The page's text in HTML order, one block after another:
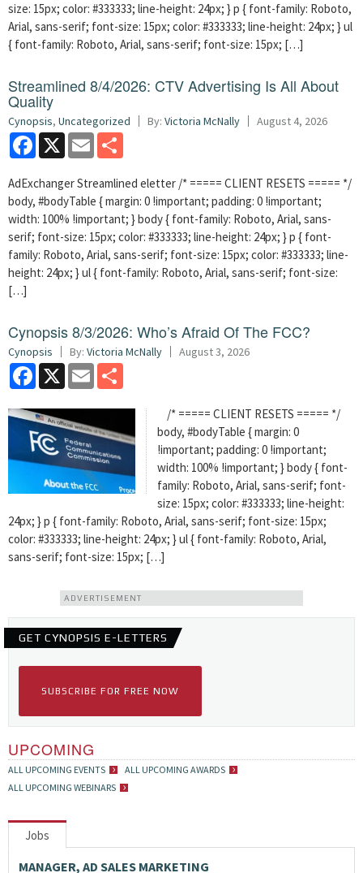
size: 15px; color: #333333; line-height: 24px; } p { font-family: Roboto,
Arial, sans-serif; font-size: 15px; color: #333333; line-height: 24px; } ul
{ font-family: Roboto, Arial, sans-serif; font-size: 15px; […]
Streamlined 8/4/2026: CTV Advertising Is All About
Quality
Cynopsis, Uncategorized By: Victoria McNally August 4, 2026
Facebook
X Email
AdExchanger Streamlined eletter /* ===== CLIENT RESETS ===== */
body, #bodyTable { margin: 0 !important; padding: 0 !important;
width: 100% !important; } body { font-family: Roboto, Arial, sans-
serif; font-size: 15px; color: #333333; line-height: 24px; } p { font-
family: Roboto, Arial, sans-serif; font-size: 15px; color: #333333; line-
height: 24px; } ul { font-family: Roboto, Arial, sans-serif; font-size:
[…]
Cynopsis 8/3/2026: Who’s Afraid Of The FCC?
Cynopsis By: Victoria McNally August 3, 2026
Facebook
X Email
/* ===== CLIENT RESETS ===== */
body, #bodyTable { margin: 0
!important; padding: 0 !important;
width: 100% !important; } body { font-
family: Roboto, Arial, sans-serif; font-
size: 15px; color: #333333; line-height:
24px; } p { font-family: Roboto, Arial, sans-serif; font-size: 15px;
color: #333333; line-height: 24px; } ul { font-family: Roboto, Arial,
sans-serif; font-size: 15px; […]
ADVERTISEMENT
GET CYNOPSIS E-LETTERS
SUBSCRIBE FOR FREE NOW
UPCOMING
ALL UPCOMING EVENTS
ALL UPCOMING AWARDS
ALL UPCOMING WEBINARS
Jobs
MANAGER, AD SALES MARKETING